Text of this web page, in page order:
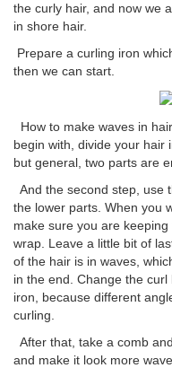
the curly hair, and now we
in shore hair.
Prepare a curling iron
then we can start.
How to make waves in
begin with, divide your hair
but general, two parts are
And the second step, use
the lower parts. When you
make sure you are
wrap. Leave a little bit of
of the hair is in waves,
in the end. Change the
iron, because different
curling.
After that, take a comb
and make it look more